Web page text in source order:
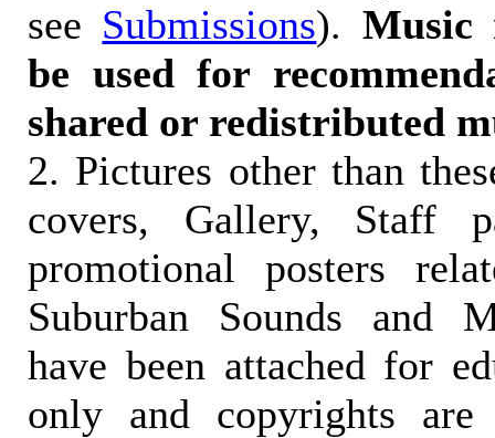
see Submissions). Music
be used for
shared or redistributed
2. Pictures other than
covers, Gallery, Staff
promotional posters
Suburban Sounds and
have been attached for
only and copyrights